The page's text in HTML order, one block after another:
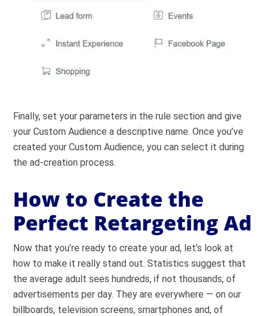
Finally, set your parameters in the rule section and give
your Custom Audience a descriptive name. Once you’ve
created your Custom Audience, you can select it during
the ad-creation process.
How to Create the
Perfect Retargeting Ad
Now that you’re ready to create your ad, let’s look at
how to make it really stand out. Statistics suggest that
the average adult sees hundreds, if not thousands, of
advertisements per day. They are everywhere — on our
billboards, television screens, smartphones and, of